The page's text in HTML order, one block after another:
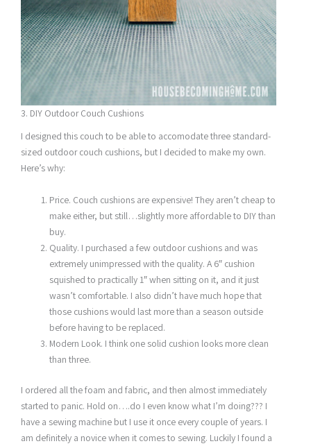
3. DIY Outdoor Couch Cushions
I designed this couch to be able to accomodate three standard-
sized outdoor couch cushions, but I decided to make my own.
Here’s why:
Price. Couch cushions are expensive! They aren’t cheap to
make either, but still…slightly more affordable to DIY than
buy.
Quality. I purchased a few outdoor cushions and was
extremely unimpressed with the quality. A 6″ cushion
squished to practically 1″ when sitting on it, and it just
wasn’t comfortable. I also didn’t have much hope that
those cushions would last more than a season outside
before having to be replaced.
Modern Look. I think one solid cushion looks more clean
than three.
I ordered all the foam and fabric, and then almost immediately
started to panic. Hold on….do I even know what I’m doing??? I
have a sewing machine but I use it once every couple of years. I
am definitely a novice when it comes to sewing. Luckily I found a